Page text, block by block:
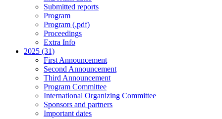
Submitted reports
Program
Program (.pdf)
Proceedings
Extra Info
2025 (31)
First Announcement
Second Announcement
Third Announcement
Program Committee
International Organizing Committee
Sponsors and partners
Important dates